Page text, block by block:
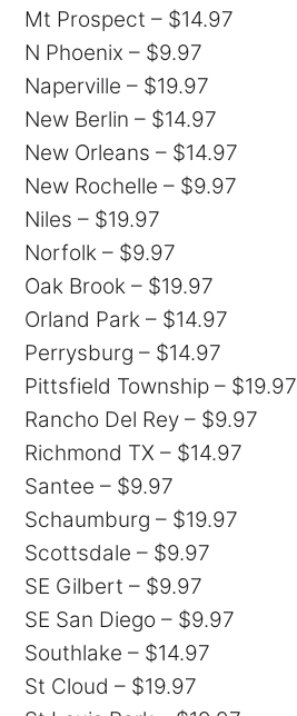
Mt Prospect – $14.97
N Phoenix – $9.97
Naperville – $19.97
New Berlin – $14.97
New Orleans – $14.97
New Rochelle – $9.97
Niles – $19.97
Norfolk – $9.97
Oak Brook – $19.97
Orland Park – $14.97
Perrysburg – $14.97
Pittsfield Township – $19.97
Rancho Del Rey – $9.97
Richmond TX – $14.97
Santee – $9.97
Schaumburg – $19.97
Scottsdale – $9.97
SE Gilbert – $9.97
SE San Diego – $9.97
Southlake – $14.97
St Cloud – $19.97